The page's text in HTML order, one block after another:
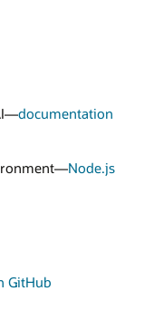
documentation
Node.js
GitHub